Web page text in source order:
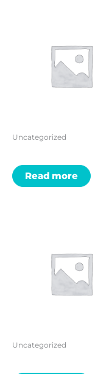
Uncategorized
Read more
Uncategorized